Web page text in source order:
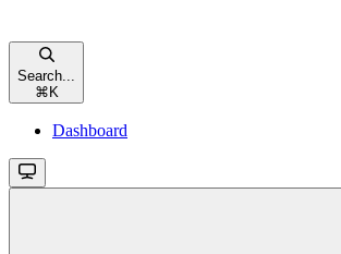
Search...
⌘ K
Dashboard